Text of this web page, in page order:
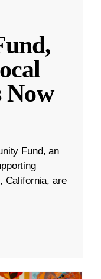
Now
Fund, an
California, are